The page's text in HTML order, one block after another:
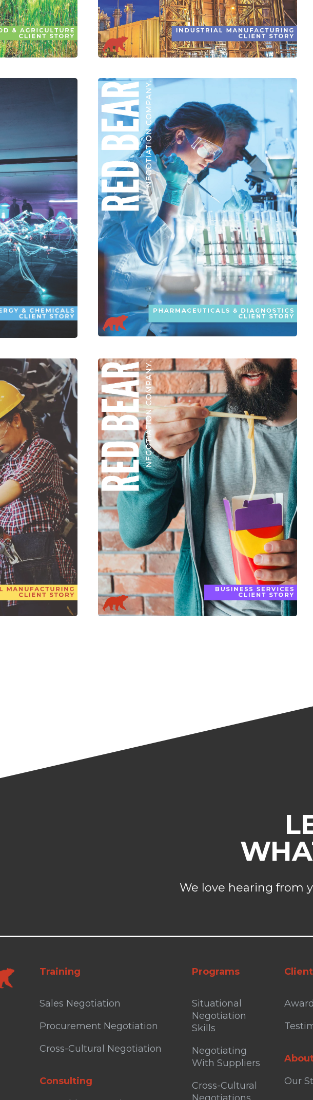
We love hearing from
Training
Sales Negotiation
Procurement Negotiation
Cross-Cultural Negotiation
Consulting
Programs
Situational
Negotiation
Skills
Negotiating
With Suppliers
Cross-Cultural
Our